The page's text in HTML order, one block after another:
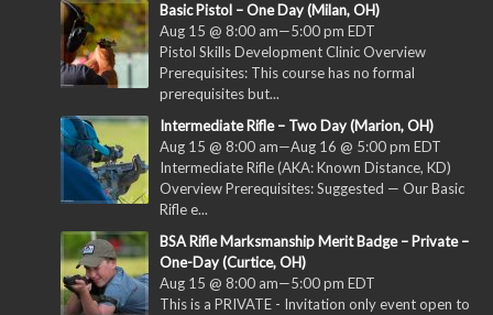
Basic Pistol – One Day (Milan, OH)
Aug 15 @ 8:00 am—5:00 pm EDT
Pistol Skills Development Clinic Overview
Prerequisites: This course has no formal
prerequisites but...
Intermediate Rifle – Two Day (Marion, OH)
Aug 15 @ 8:00 am—Aug 16 @ 5:00 pm EDT
Intermediate Rifle (AKA: Known Distance, KD)
Overview Prerequisites: Suggested — Our Basic
Rifle e...
BSA Rifle Marksmanship Merit Badge – Private –
One-Day (Curtice, OH)
Aug 15 @ 8:00 am—5:00 pm EDT
This is a PRIVATE - Invitation only event open to